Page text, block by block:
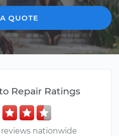
QUOTE
Repair Ratings
nationwide